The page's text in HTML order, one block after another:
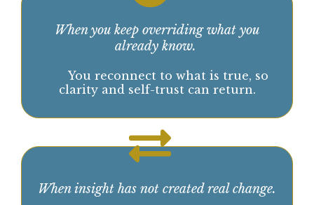
allows you to move.
Not everything you understand has been
lived.
This is the point where insight alone
stops working:
When you keep overriding what you
already know..